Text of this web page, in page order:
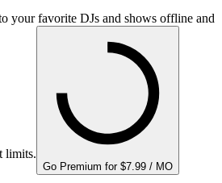
your favorite DJs and shows offline and
limits.
Go Premium for $7.99 / MO